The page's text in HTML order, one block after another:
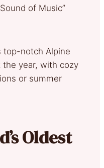
of Music”
top-notch Alpine
year, with cozy
or summer
Oldest